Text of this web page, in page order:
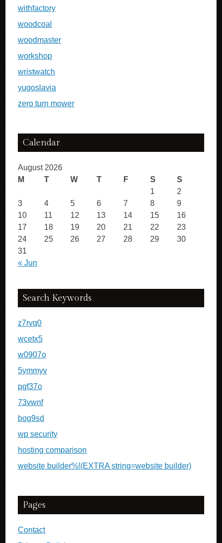
withfactory
woodcoal
woodmaster
workshop
wristwatch
yugoslavia
zero turn mower
Calendar
August 2026
M
T W T F S S
« Jun
1
2
3
4 5 6 7 8
9
10
11 12 13 14 15
16
17
18 19 20 21 22
23
24
25 26 27 28 29
30
31
Search Keywords
z7rvq0
wcetx5
w0907o
5ymmyv
pgf37o
73vwnf
bog9sd
wp security
hosting comparison
website builder%!(EXTRA string=website builder)
Pages
Contact